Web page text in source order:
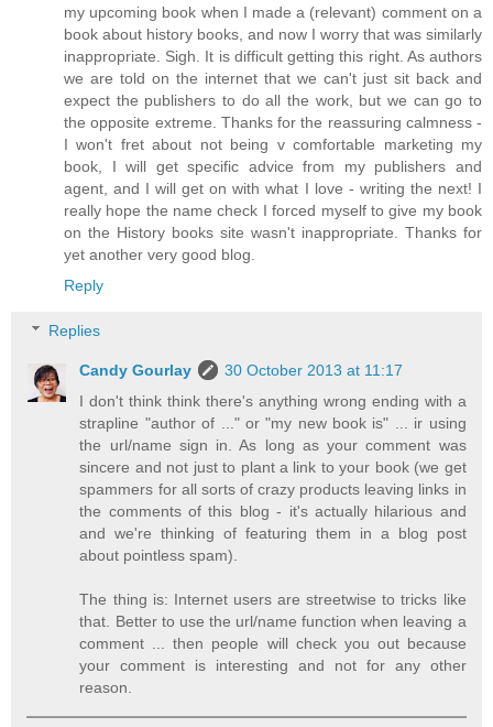
my upcoming book when I made a (relevant) comment on a
book about history books, and now I worry that was similarly
inappropriate. Sigh. It is difficult getting this right. As authors
we are told on the internet that we can't just sit back and
expect the publishers to do all the work, but we can go to
the opposite extreme. Thanks for the reassuring calmness -
I won't fret about not being v comfortable marketing my
book, I will get specific advice from my publishers and
agent, and I will get on with what I love - writing the next! I
really hope the name check I forced myself to give my book
on the History books site wasn't inappropriate. Thanks for
yet another very good blog.
Reply
Replies
Candy Gourlay
30 October 2013 at 11:17
I don't think think there's anything wrong ending with a
strapline "author of ..." or "my new book is" ... ir using
the url/name sign in. As long as your comment was
sincere and not just to plant a link to your book (we get
spammers for all sorts of crazy products leaving links in
the comments of this blog - it's actually hilarious and
and we're thinking of featuring them in a blog post
about pointless spam).
The thing is: Internet users are streetwise to tricks like
that. Better to use the url/name function when leaving a
comment ... then people will check you out because
your comment is interesting and not for any other
reason.